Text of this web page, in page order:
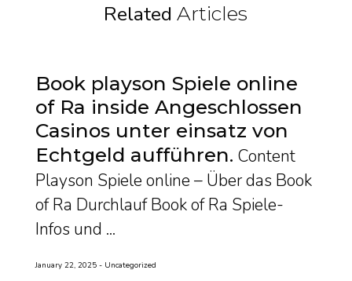
Related Articles
Book playson Spiele online
of Ra inside Angeschlossen
Casinos unter einsatz von
Echtgeld aufführen Content
Playson Spiele online – Über das Book
of Ra Durchlauf Book of Ra Spiele-
Infos und ...
January 22, 2025 Uncategorized